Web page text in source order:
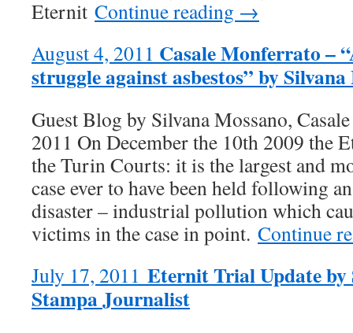
Eternit Continue reading →
August 4, 2011 Casale Monferrato –
struggle against asbestos” by
Guest Blog by Silvana Mossano,
2011 On December the 10th 2009 the
the Turin Courts: it is the largest and
case ever to have been held following
disaster – industrial pollution which
victims in the case in point. Continue
July 17, 2011 Eternit Trial Update by
Stampa Journalist